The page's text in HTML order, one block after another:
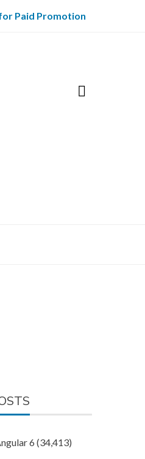
Paid Promotion
6 (34,413)